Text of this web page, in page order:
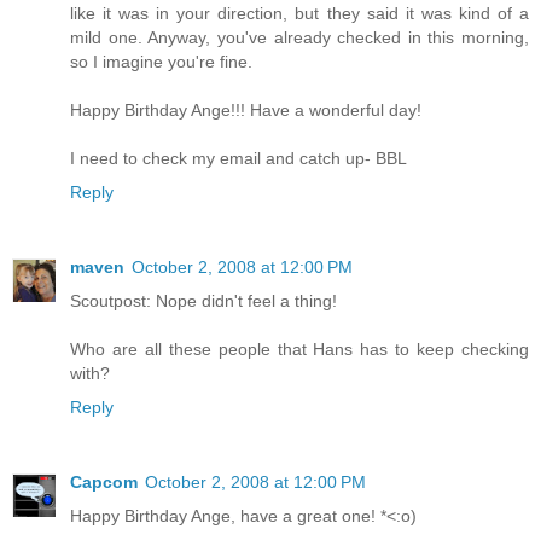
like it was in your direction, but they said it was kind of a
mild one. Anyway, you've already checked in this morning,
so I imagine you're fine.
Happy Birthday Ange!!! Have a wonderful day!
I need to check my email and catch up- BBL
Reply
maven October 2, 2008 at 12:00 PM
Scoutpost: Nope didn't feel a thing!
Who are all these people that Hans has to keep checking
with?
Reply
Capcom October 2, 2008 at 12:00 PM
Happy Birthday Ange, have a great one! *<:o)